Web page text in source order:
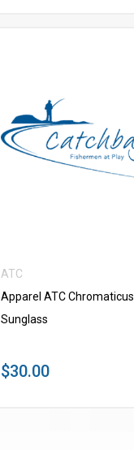
VIEW MORE
ATC
Apparel ATC Chromaticus
Sunglass
$30.00